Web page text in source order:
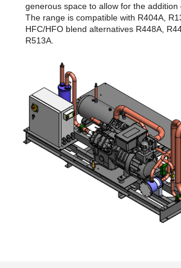
generous space to allow for the addition
The range is compatible with R404A,
HFC/HFO blend alternatives R448A,
R513A.